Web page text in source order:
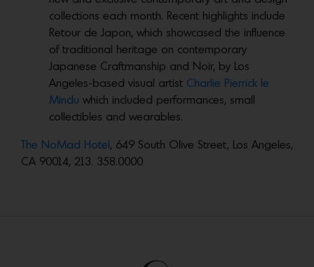
collections each month. Recent highlights include
Retour de Japon, which showcased the influence
of traditional heritage on contemporary
Japanese Craftmanship and Noir, by Los
Angeles-based visual artist Charlie Pierrick le
Mindu which included performances, small
collectibles and wearables.
The NoMad Hotel , 649 South Olive Street, Los Angeles,
CA 90014, 213. 358.0000